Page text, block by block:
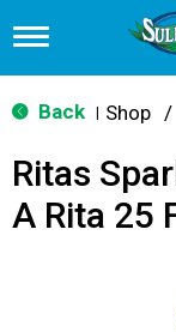
T
g
g
n
v
Back Shop /
Ritas
A Rita 25